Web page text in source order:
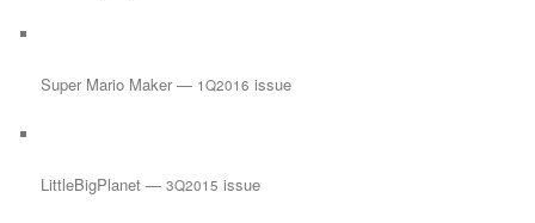
Super Mario Maker — 1Q2016 issue
LittleBigPlanet —3Q2015 issue